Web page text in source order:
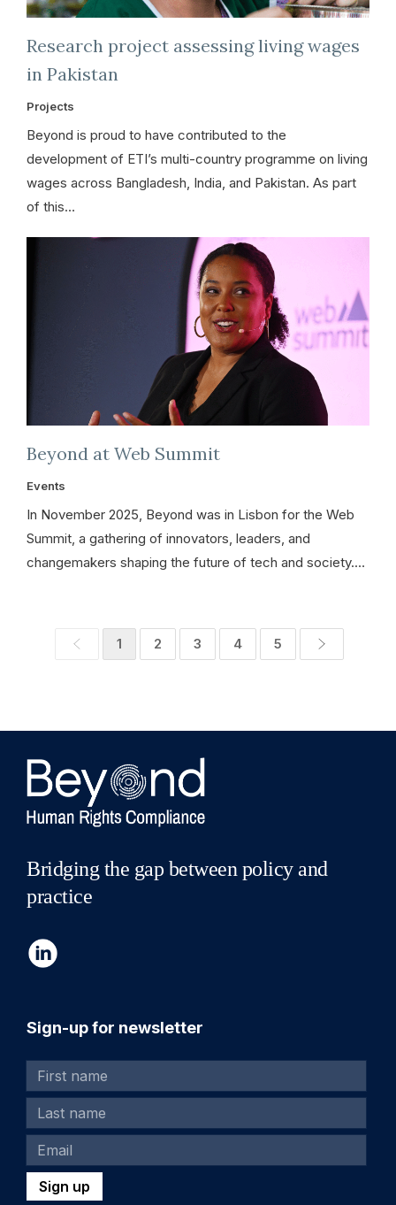
Research project assessing living wages
in Pakistan
Projects
Beyond is proud to have contributed to the
development of ETI’s multi-country programme on living
wages across Bangladesh, India, and Pakistan. As part
of this…
Beyond at Web Summit
Events
In November 2025, Beyond was in Lisbon for the Web
Summit, a gathering of innovators, leaders, and
changemakers shaping the future of tech and society.…
1 2 3 4 5
Bridging the gap between policy and
practice
Sign-up for newsletter